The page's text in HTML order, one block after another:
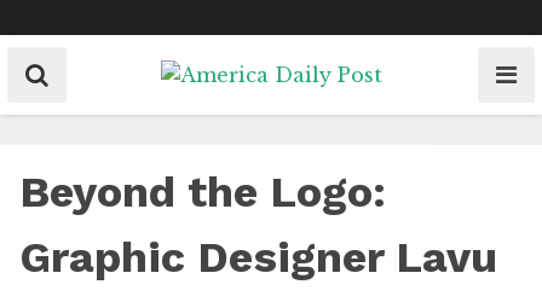
to
content
Beyond the Logo:
Graphic Designer Lavu